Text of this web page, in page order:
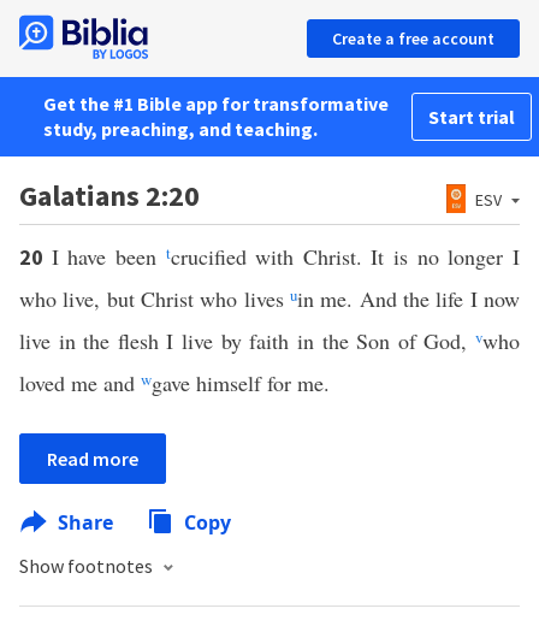
Create a free account
Get the #1 Bible app for transformative
study, preaching, and teaching.
Start trial
Galatians 2:20 ESV
20 I have been tcrucified with Christ. It is no longer I
who live, but Christ who lives uin me. And the life I now
live in the flesh I live by faith in the Son of God, vwho
loved me and wgave himself for me.
Read more
Share Copy
Show footnotes